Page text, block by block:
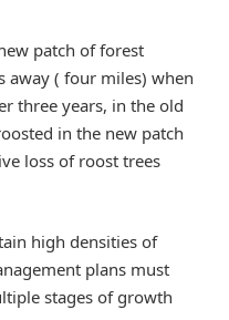
patch of forest
away ( four miles) when
three years, in the old
in the new patch
loss of roost trees
high densities of
plans must
stages of growth